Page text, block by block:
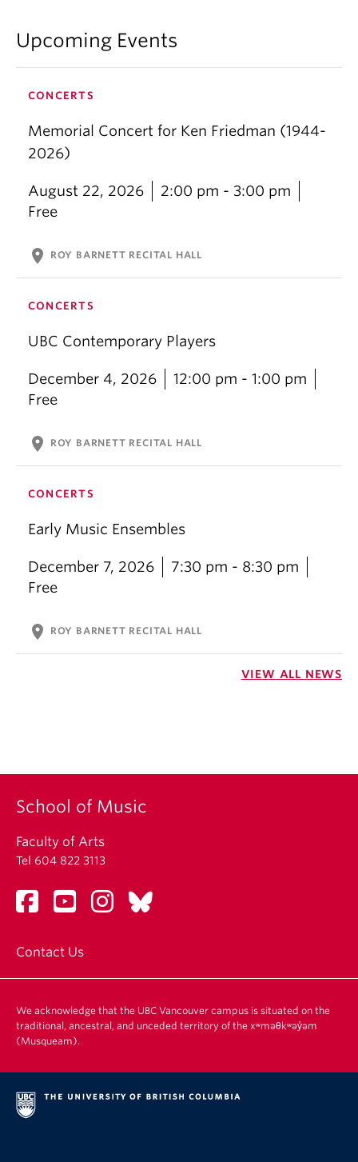
Upcoming Events
CONCERTS
Memorial Concert for Ken Friedman (1944-
2026)
August 22, 2026
2:00 pm - 3:00 pm
Free
location_on ROY BARNETT RECITAL HALL
CONCERTS
UBC Contemporary Players
December 4, 2026
12:00 pm - 1:00 pm
Free
location_on ROY BARNETT RECITAL HALL
CONCERTS
Early Music Ensembles
December 7, 2026
7:30 pm - 8:30 pm
Free
location_on ROY BARNETT RECITAL HALL
VIEW ALL NEWS
School of Music
Faculty of Arts
Tel 604 822 3113
Contact Us
We acknowledge that the UBC Vancouver campus is situated on the
traditional, ancestral, and unceded territory of the xʷməθkʷəy̓əm
(Musqueam).